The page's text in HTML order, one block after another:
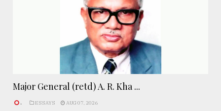
Major General (retd) A. R. Kha ...
. ESSAYS AUG 07, 2026